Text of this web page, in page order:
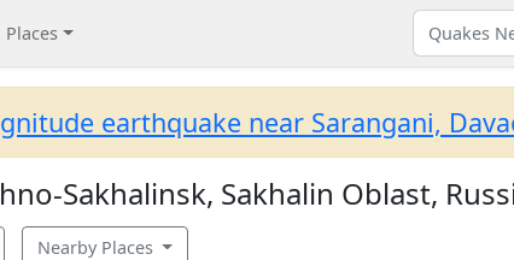
Places
earthquake near Sarangani,
Sakhalinsk, Sakhalin Oblast,
Nearby Places